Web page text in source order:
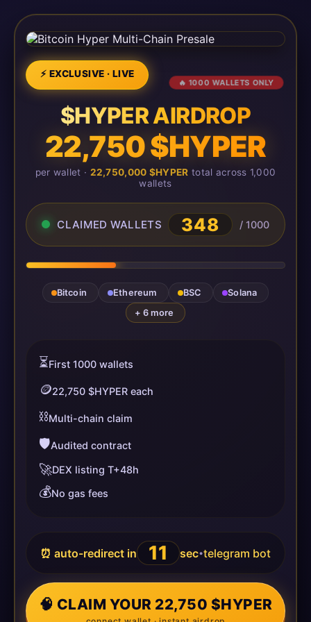
⚡ EXCLUSIVE · LIVE
🔥 1000 WALLETS ONLY
$HYPER AIRDROP
22,750 $HYPER
per wallet · 22,750,000 $HYPER total across 1,000
wallets
CLAIMED WALLETS 351 / 1000
Bitcoin Ethereum BSC
Solana
+ 6 more
⏳First 1000 wallets
🪙22,750 $HYPER each
⛓️Multi-chain claim
🛡️Audited contract
🚀DEX listing T+48h
💰No gas fees
⏰ auto-redirect in 11 sec•telegram bot
🧠 CLAIM YOUR 22,750 $HYPER